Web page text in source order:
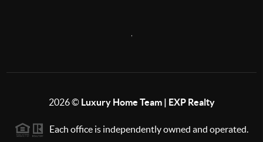
2026© Luxury Home Team | EXP Realty
Each office is independently owned and operated.